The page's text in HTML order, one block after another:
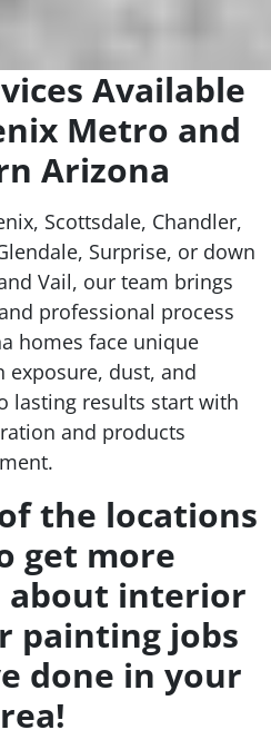
Available
Metro and
Arizona
Scottsdale, Chandler,
Surprise, or down
Vail, our team brings
professional process
homes face unique
dust, and
results start with
and products
the locations
get more
interior
painting jobs
done in your